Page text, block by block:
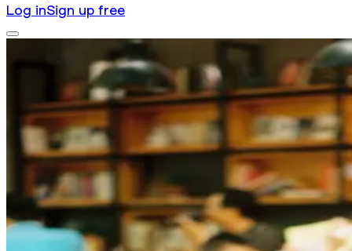
Log inSign up free